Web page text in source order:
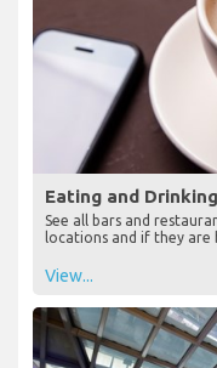
Eating and
See all bars and
locations and if they
View...